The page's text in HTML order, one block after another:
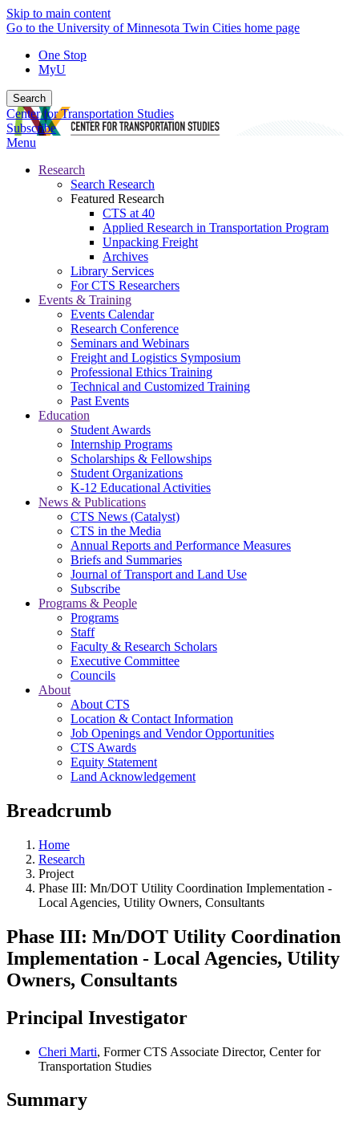
Skip to main content
Go to the University of Minnesota Twin Cities home page
One Stop
MyU
Search
Center for Transportation Studies
Subscribe
Menu
Research
Search Research
Featured Research
CTS at 40
Applied Research in Transportation Program
Unpacking Freight
Archives
Library Services
For CTS Researchers
Events & Training
Events Calendar
Research Conference
Seminars and Webinars
Freight and Logistics Symposium
Professional Ethics Training
Technical and Customized Training
Past Events
Education
Student Awards
Internship Programs
Scholarships & Fellowships
Student Organizations
K-12 Educational Activities
News & Publications
CTS News (Catalyst)
CTS in the Media
Annual Reports and Performance Measures
Briefs and Summaries
Journal of Transport and Land Use
Subscribe
Programs & People
Programs
Staff
Faculty & Research Scholars
Executive Committee
Councils
About
About CTS
Location & Contact Information
Job Openings and Vendor Opportunities
CTS Awards
Equity Statement
Land Acknowledgement
Breadcrumb
Home
Research
Project
Phase III: Mn/DOT Utility Coordination Implementation -
Local Agencies, Utility Owners, Consultants
Phase III: Mn/DOT Utility Coordination
Implementation - Local Agencies, Utility
Owners, Consultants
Principal Investigator
Cheri Marti, Former CTS Associate Director, Center for
Transportation Studies
Summary